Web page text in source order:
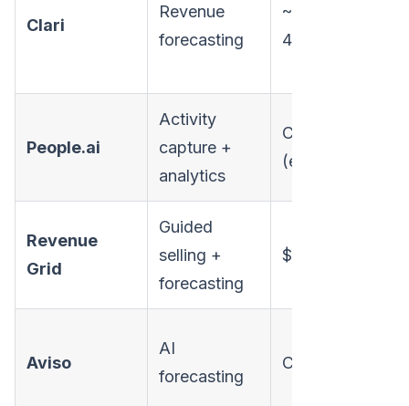
Clari
Revenue
forecasting
~$200-
400+/user/mo
People.ai
Activity
capture +
analytics
Custom
(enterprise)
Revenue
Grid
Guided
selling +
forecasting
$25/user/mo+
Aviso
AI
forecasting
Custom